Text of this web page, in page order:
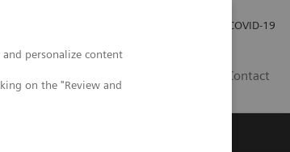
personalize content
on the "Review and
COVID-19
Contact